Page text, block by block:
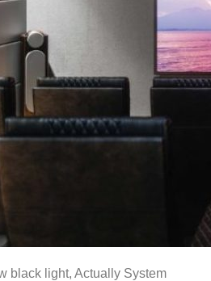
black light, Actually System